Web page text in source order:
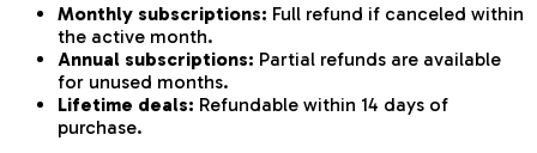
Monthly subscriptions: Full refund if canceled within
the active month.
Annual subscriptions: Partial refunds are available
for unused months.
Lifetime deals: Refundable within 14 days of
purchase.